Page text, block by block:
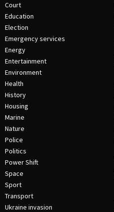
Court
Education
Election
Emergency services
Energy
Entertainment
Environment
Health
History
Housing
Marine
Nature
Police
Politics
Power Shift
Space
Sport
Transport
Ukraine invasion